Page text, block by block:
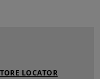
LOCATOR